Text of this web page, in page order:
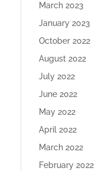
March 2023
January 2023
October 2022
August 2022
July 2022
June 2022
May 2022
April 2022
March 2022
February 2022